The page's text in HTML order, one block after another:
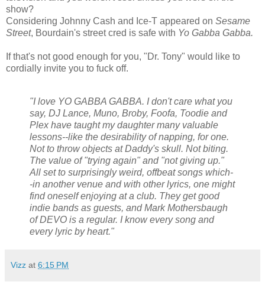
show?
Considering Johnny Cash and Ice-T appeared on Sesame
Street, Bourdain's street cred is safe with Yo Gabba Gabba.
If that's not good enough for you, "Dr. Tony" would like to
cordially invite you to fuck off.
"I love YO GABBA GABBA. I don't care what you
say, DJ Lance, Muno, Broby, Foofa, Toodie and
Plex have taught my daughter many valuable
lessons--like the desirability of napping, for one.
Not to throw objects at Daddy's skull. Not biting.
The value of "trying again" and "not giving up."
All set to surprisingly weird, offbeat songs which-
-in another venue and with other lyrics, one might
find oneself enjoying at a club. They get good
indie bands as guests, and Mark Mothersbaugh
of DEVO is a regular. I know every song and
every lyric by heart."
Vizz at 6:15 PM